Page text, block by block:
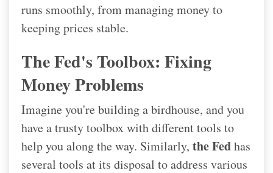
runs smoothly, from managing money to
keeping prices stable.
The Fed's Toolbox: Fixing
Money Problems
Imagine you're building a birdhouse, and you
have a trusty toolbox with different tools to
help you along the way. Similarly, the Fedhas
several tools at its disposal to address various